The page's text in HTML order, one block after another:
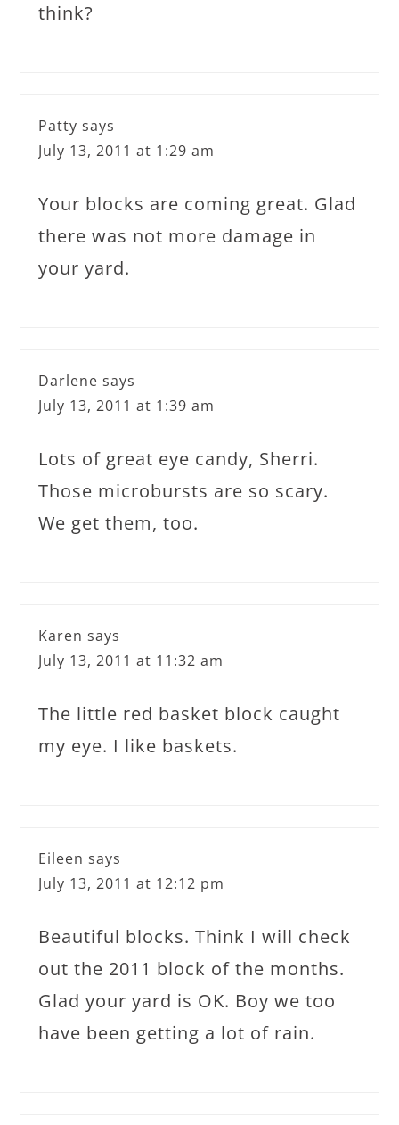
think?
Patty says
July 13, 2011 at 1:29 am
Your blocks are coming great. Glad
there was not more damage in
your yard.
Darlene says
July 13, 2011 at 1:39 am
Lots of great eye candy, Sherri.
Those microbursts are so scary.
We get them, too.
Karen says
July 13, 2011 at 11:32 am
The little red basket block caught
my eye. I like baskets.
Eileen says
July 13, 2011 at 12:12 pm
Beautiful blocks. Think I will check
out the 2011 block of the months.
Glad your yard is OK. Boy we too
have been getting a lot of rain.